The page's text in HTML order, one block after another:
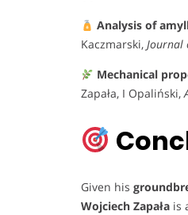
Analysis of
Kaczmarski, Journal
Mechanical
Zapała, I Opaliński,
Given his
Wojciech Zapała is